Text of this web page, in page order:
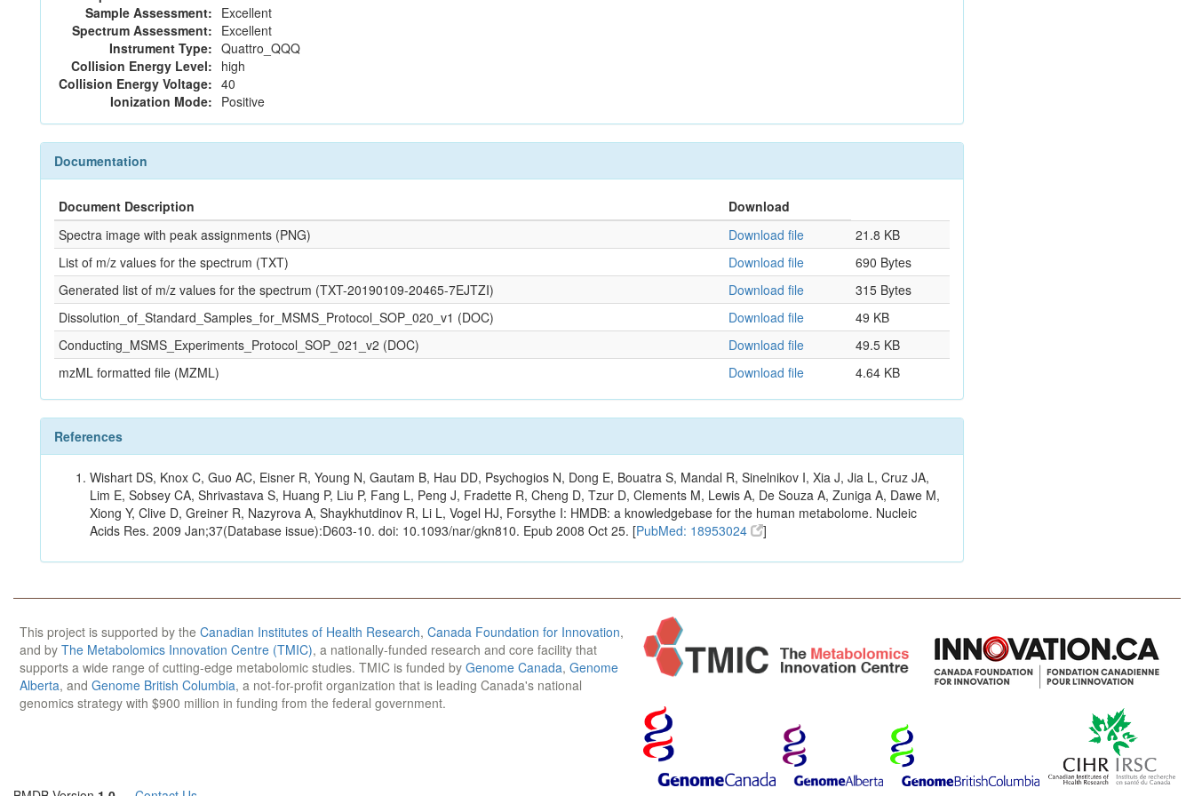
Sample Assessment: Excellent
Spectrum Assessment: Excellent
Instrument Type: Quattro_QQQ
Collision Energy Level: high
Collision Energy Voltage: 40
Ionization Mode: Positive
Documentation
Document Description
Download
Spectra image with peak assignments (PNG)
Download file
21.8 KB
List of m/z values for the spectrum (TXT)
Download file
690 Bytes
Generated list of m/z values for the spectrum (TXT-20190109-20465-7EJTZI)
Download file
315 Bytes
Dissolution_of_Standard_Samples_for_MSMS_Protocol_SOP_020_v1 (DOC)
Download file
49 KB
Conducting_MSMS_Experiments_Protocol_SOP_021_v2 (DOC)
Download file
49.5 KB
mzML formatted file (MZML)
Download file 4.64 KB
References
Wishart DS, Knox C, Guo AC, Eisner R, Young N, Gautam B, Hau DD, Psychogios N, Dong E, Bouatra S, Mandal R, Sinelnikov I, Xia J, Jia L, Cruz JA,
Lim E, Sobsey CA, Shrivastava S, Huang P, Liu P, Fang L, Peng J, Fradette R, Cheng D, Tzur D, Clements M, Lewis A, De Souza A, Zuniga A, Dawe M,
Xiong Y, Clive D, Greiner R, Nazyrova A, Shaykhutdinov R, Li L, Vogel HJ, Forsythe I: HMDB: a knowledgebase for the human metabolome. Nucleic
Acids Res. 2009 Jan;37(Database issue):D603-10. doi: 10.1093/nar/gkn810. Epub 2008 Oct 25. [PubMed: 18953024 ]
This project is supported by the Canadian Institutes of Health Research, Canada Foundation for Innovation,
and by The Metabolomics Innovation Centre (TMIC), a nationally-funded research and core facility that
supports a wide range of cutting-edge metabolomic studies. TMIC is funded by Genome Canada, Genome
Alberta, and Genome British Columbia, a not-for-profit organization that is leading Canada's national
genomics strategy with $900 million in funding from the federal government.